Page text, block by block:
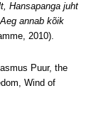
Hansapanga juht
Aeg annab kõik
2010).
Puur, the
Wind of